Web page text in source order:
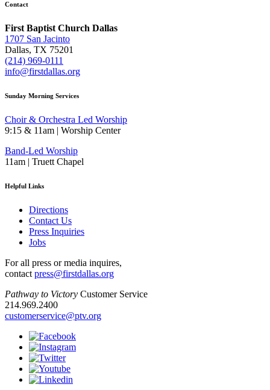
Contact
First Baptist Church Dallas
1707 San Jacinto
Dallas, TX 75201
(214) 969-0111
info@firstdallas.org
Sunday Morning Services
Choir & Orchestra Led Worship
9:15 & 11am | Worship Center
Band-Led Worship
11am | Truett Chapel
Helpful Links
Directions
Contact Us
Press Inquiries
Jobs
For all press or media inquires,
contact press@firstdallas.org
Pathway to Victory Customer Service
214.969.2400
customerservice@ptv.org